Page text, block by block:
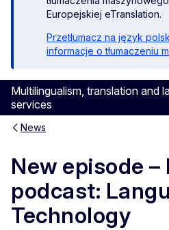
Europejskiej eTranslation.
Przetłumacz na język
informacje o tłumaczeniu
Multilingualism, translation and
services
News
New episode –
podcast:
Technology